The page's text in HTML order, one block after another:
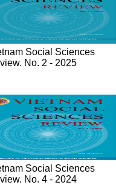
Social Sciences
No. 2 - 2025
Social Sciences
No. 4 - 2024